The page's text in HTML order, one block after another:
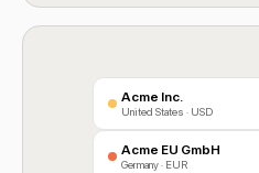
Acme Inc.
United States · USD
Acme EU GmbH
Germany · EUR